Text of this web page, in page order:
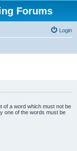
Forums
Login
of a word which must not be
one of the words must be